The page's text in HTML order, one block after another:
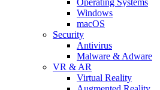
Windows
macOS
Security
Antivirus
Malware & Adware
VR & AR
Virtual Reality